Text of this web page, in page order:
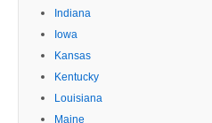
Indiana
Iowa
Kansas
Kentucky
Louisiana
Maine